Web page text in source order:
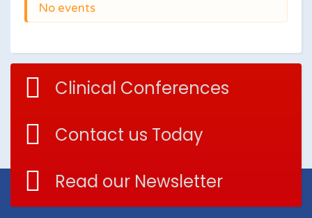
No events
Clinical Conferences
Contact us Today
Read our Newsletter